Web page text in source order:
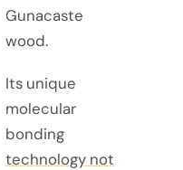
Gunacaste
wood.
Its unique
molecular
bonding
technology not